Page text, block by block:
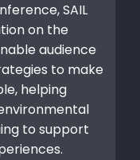
SAIL
on the
audience
to make
helping
to support